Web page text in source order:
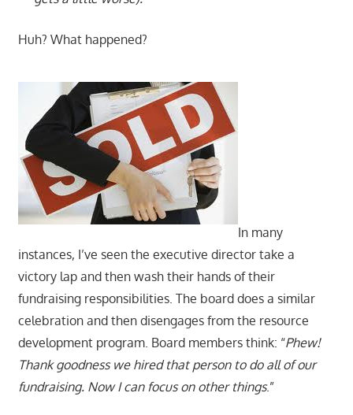
Huh? What happened?
In many
instances, I’ve seen the executive director take a
victory lap and then wash their hands of their
fundraising responsibilities. The board does a similar
celebration and then disengages from the resource
development program. Board members think: “Phew!
Thank goodness we hired that person to do all of our
fundraising. Now I can focus on other things.”